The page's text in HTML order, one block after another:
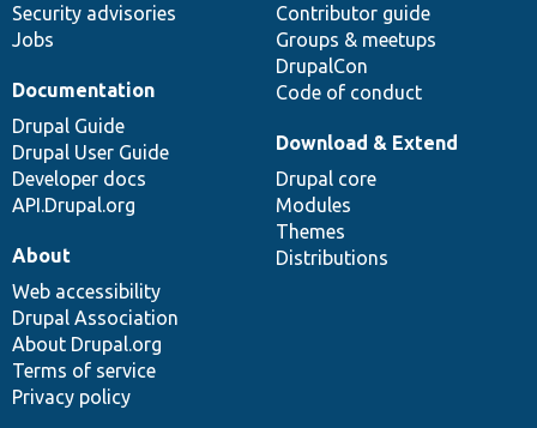
Security advisories
Jobs
Contributor guide
Groups & meetups
DrupalCon
Code of conduct
Documentation
Drupal Guide
Drupal User Guide
Developer docs
API.Drupal.org
Download & Extend
Drupal core
Modules
Themes
Distributions
About
Web accessibility
Drupal Association
About Drupal.org
Terms of service
Privacy policy